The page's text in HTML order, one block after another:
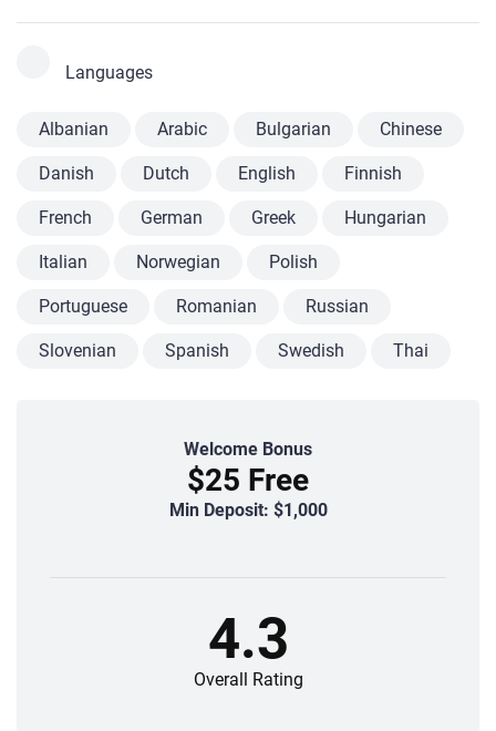
Languages
Albanian Arabic Bulgarian Chinese
Danish Dutch English Finnish
French German Greek Hungarian
Italian Norwegian Polish
Portuguese Romanian Russian
Slovenian Spanish Swedish Thai
Welcome Bonus
$25 Free
Min Deposit: $1,000
4.3
Overall Rating